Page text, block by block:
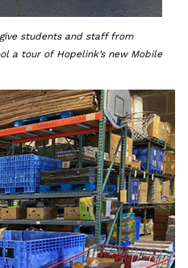
students and staff from
a tour of Hopelink’s new Mobile